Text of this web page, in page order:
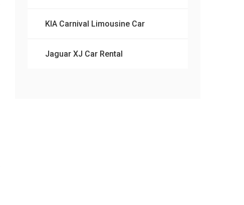
KIA Carnival Limousine Car
Jaguar XJ Car Rental